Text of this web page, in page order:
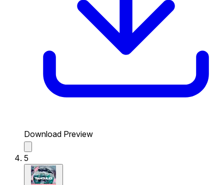
Download Preview
5